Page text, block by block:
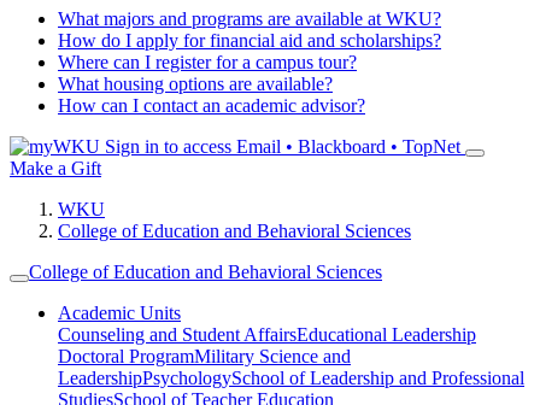
What majors and programs are available at WKU?
How do I apply for financial aid and scholarships?
Where can I register for a campus tour?
What housing options are available?
How can I contact an academic advisor?
Sign in to access Email • Blackboard • TopNet
Make a Gift
WKU
College of Education and Behavioral Sciences
College of Education and Behavioral Sciences
Academic Units
Counseling and Student AffairsEducational Leadership
Doctoral ProgramMilitary Science and
LeadershipPsychologySchool of Leadership and Professional
StudiesSchool of Teacher Education